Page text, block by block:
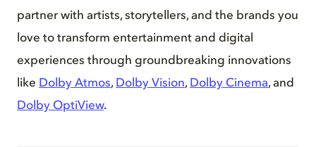
partner with artists, storytellers, and the brands you
love to transform entertainment and digital
experiences through groundbreaking innovations
like Dolby Atmos, Dolby Vision, Dolby Cinema, and
Dolby OptiView.